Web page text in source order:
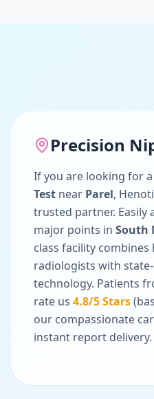
Precision
If you are looking for
Test near Parel,
trusted partner. Easily
major points in South
class facility
radiologists with
technology. Patients
rate us 4.8/5 Stars
our compassionate
instant report delivery.